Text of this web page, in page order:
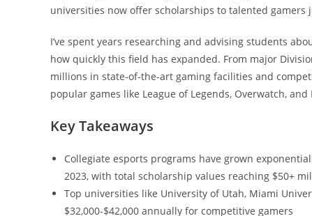
universities now offer scholarships to talented
I’ve spent years researching and advising students
how quickly this field has expanded. From major
millions in state-of-the-art gaming facilities and
popular games like League of Legends, Overwatch,
Key Takeaways
Collegiate esports programs have grown
2023, with total scholarship values reaching $50+
Top universities like University of Utah, Miami
$32,000-$42,000 annually for competitive gamers